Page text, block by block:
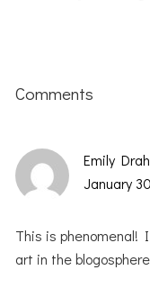
Interactions
Comments
Emily
January
This is phenomenal!
art in the